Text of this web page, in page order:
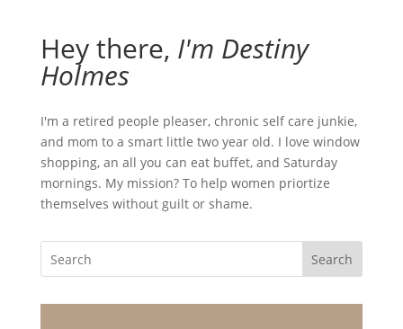
Hey there, I'm Destiny
Holmes
I'm a retired people pleaser, chronic self care junkie,
and mom to a smart little two year old. I love window
shopping, an all you can eat buffet, and Saturday
mornings. My mission? To help women priortize
themselves without guilt or shame.
Search